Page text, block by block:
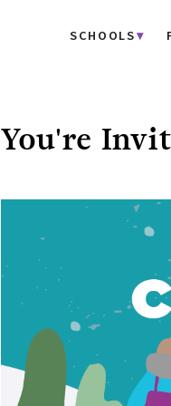
SCHOOLS
You're